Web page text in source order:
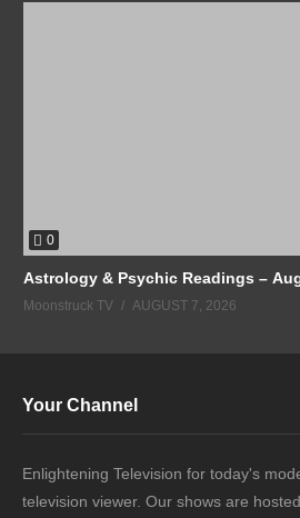
0
Astrology & Psychic Readings –
Moonstruck TV AUGUST 7, 2026
Your Channel
Enlightening Television for today's
television viewer. Our shows are